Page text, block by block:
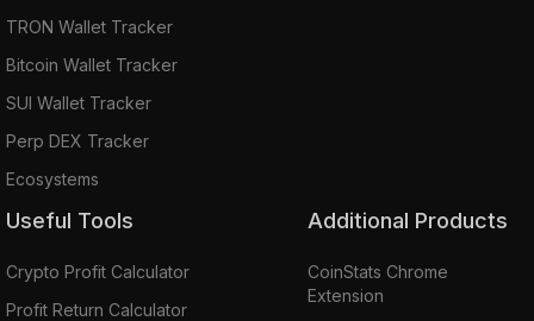
TRON Wallet Tracker
Bitcoin Wallet Tracker
SUI Wallet Tracker
Perp DEX Tracker
Ecosystems
Useful Tools
Crypto Profit Calculator
Profit Return Calculator
Additional Products
CoinStats Chrome
Extension